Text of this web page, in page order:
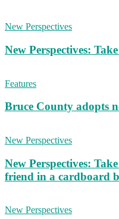
New Perspectives
New Perspectives:
Features
Bruce County adopts
New Perspectives
New Perspectives:
friend in a cardboard
New Perspectives